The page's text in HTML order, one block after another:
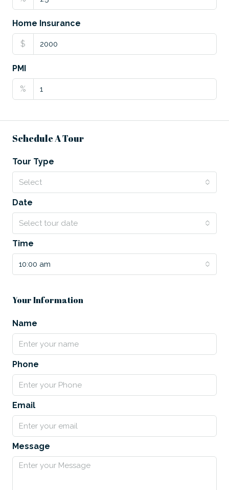
Home Insurance
$
PMI
%
Schedule A Tour
Tour Type
Select
Date
Select tour date
Time
10:00 am
Your Information
Name
Phone
Email
Message